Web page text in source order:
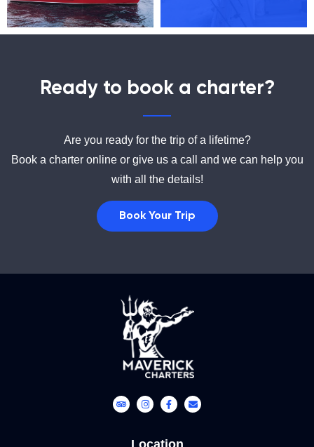
Ready to book a charter?
Are you ready for the trip of a lifetime?
Book a charter online or give us a call and we can help you
with all the details!
Book Your Trip